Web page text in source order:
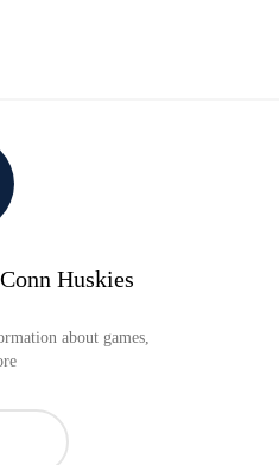
Huskies
about games,